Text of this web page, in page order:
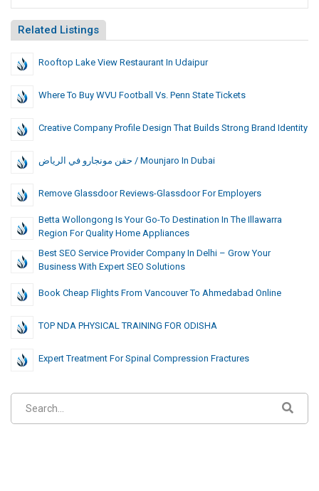
Related Listings
Rooftop Lake View Restaurant In Udaipur
Where To Buy WVU Football Vs. Penn State Tickets
Creative Company Profile Design That Builds Strong Brand Identity
حقن مونجارو في الرياض / Mounjaro In Dubai
Remove Glassdoor Reviews-Glassdoor For Employers
Betta Wollongong Is Your Go-To Destination In The Illawarra
Region For Quality Home Appliances
Best SEO Service Provider Company In Delhi – Grow Your
Business With Expert SEO Solutions
Book Cheap Flights From Vancouver To Ahmedabad Online
TOP NDA PHYSICAL TRAINING FOR ODISHA
Expert Treatment For Spinal Compression Fractures